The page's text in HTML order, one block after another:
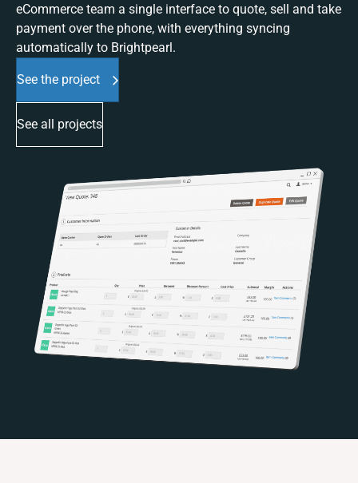
eCommerce team a single interface to quote, sell and take
payment over the phone, with everything syncing
automatically to Brightpearl.
See the project
See all projects